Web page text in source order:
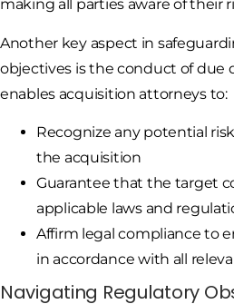
making all parties aware of their
Another key aspect in
objectives is the conduct of due
enables acquisition attorneys to:
Recognize any potential
the acquisition
Guarantee that the target
applicable laws and
Affirm legal compliance to
in accordance with all
Navigating Regulatory